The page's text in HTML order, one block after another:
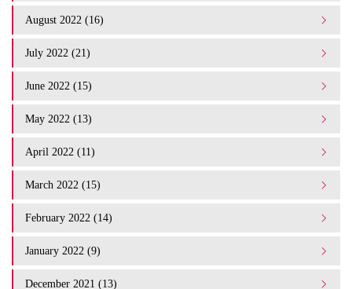
August 2022 (16)
July 2022 (21)
June 2022 (15)
May 2022 (13)
April 2022 (11)
March 2022 (15)
February 2022 (14)
January 2022 (9)
December 2021 (13)